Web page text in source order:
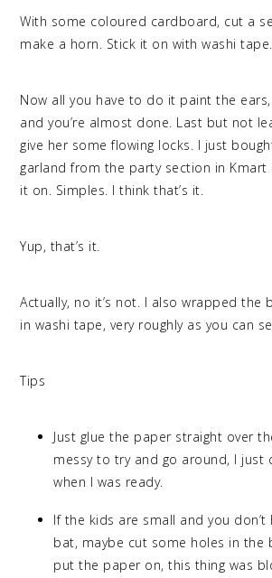
With some coloured cardboard, cut a
make a horn. Stick it on with washi tape.
Now all you have to do it paint the
and you’re almost done. Last but not
give her some flowing locks. I just
garland from the party section in Kmart
it on. Simples. I think that’s it.
Yup, that’s it.
Actually, no it’s not. I also wrapped the
in washi tape, very roughly as you can
Tips
Just glue the paper straight over
messy to try and go around, I just
when I was ready.
If the kids are small and you don’t
bat, maybe cut some holes in the
put the paper on, this thing was